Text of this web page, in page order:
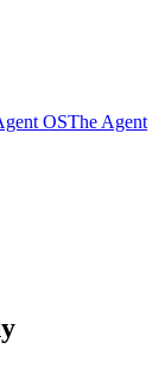
OSThe Agent